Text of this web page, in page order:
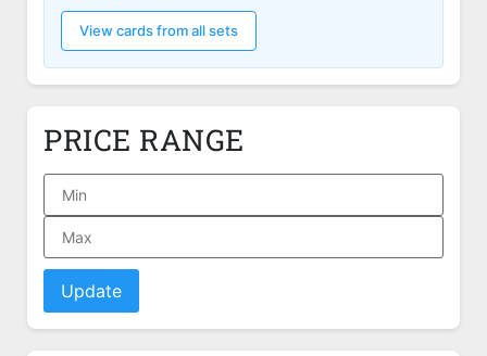
View cards from all sets
PRICE RANGE
Update